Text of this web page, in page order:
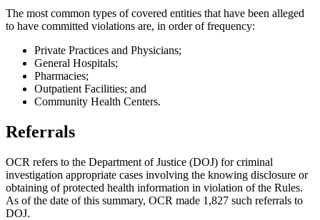
The most common types of covered entities that have been alleged
to have committed violations are, in order of frequency:
Private Practices and Physicians;
General Hospitals;
Pharmacies;
Outpatient Facilities; and
Community Health Centers.
Referrals
OCR refers to the Department of Justice (DOJ) for criminal
investigation appropriate cases involving the knowing disclosure or
obtaining of protected health information in violation of the Rules.
As of the date of this summary, OCR made 1,827 such referrals to
DOJ.